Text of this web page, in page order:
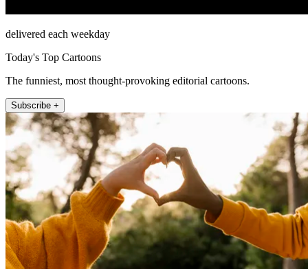
delivered each weekday
Today's Top Cartoons
The funniest, most thought-provoking editorial cartoons.
Subscribe +